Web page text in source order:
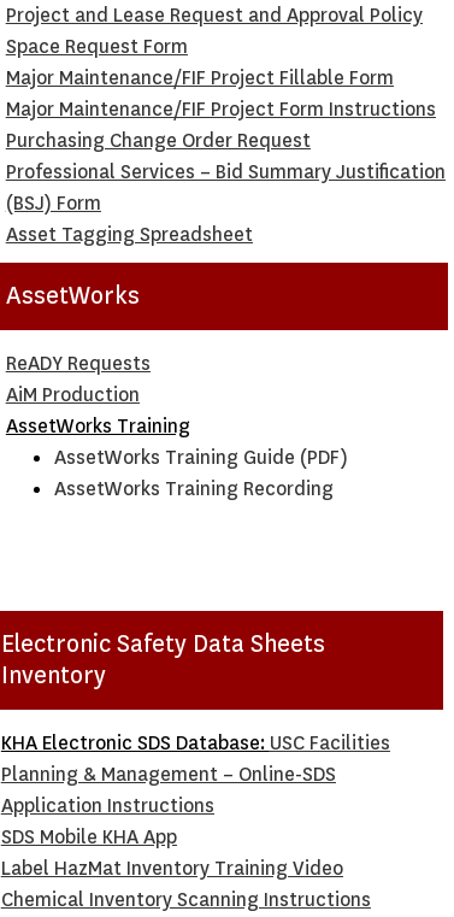
Project and Lease Request and Approval Policy
Space Request Form
Major Maintenance/FIF Project Fillable Form
Major Maintenance/FIF Project Form Instructions
Purchasing Change Order Request
Professional Services – Bid Summary Justification
(BSJ) Form
Asset Tagging Spreadsheet
AssetWorks
ReADY Requests
AiM Production
AssetWorks Training
AssetWorks Training Guide (PDF)
AssetWorks Training Recording
Electronic Safety Data Sheets
Inventory
KHA Electronic SDS Database: USC Facilities
Planning & Management – Online-SDS
Application Instructions
SDS Mobile KHA App
Label HazMat Inventory Training Video
Chemical Inventory Scanning Instructions